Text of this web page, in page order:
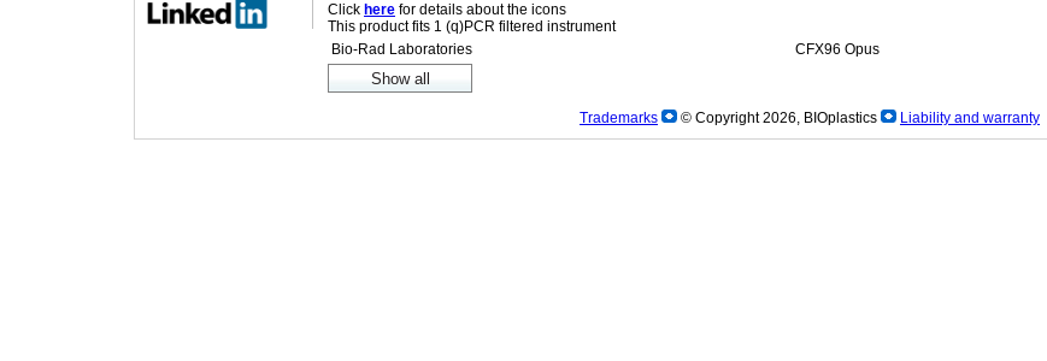
Click here for details about the icons
This product fits 1 (q)PCR filtered instrument
Bio-Rad Laboratories
CFX96 Opus
Trademarks © Copyright 2026, BIOplastics Liability and warranty